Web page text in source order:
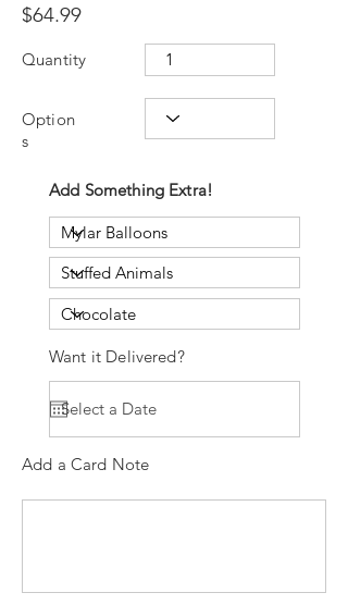
$64.99
Quantity
Option
s
Add Something Extra!
Want it Delivered?
Add a Card Note